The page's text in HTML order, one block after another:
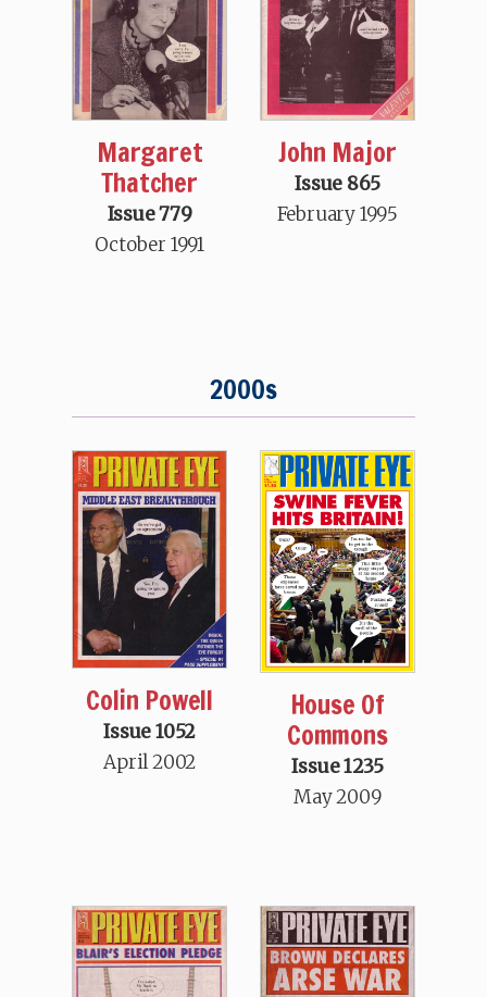
Margaret
Thatcher
Issue 779
October 1991
John Major
Issue 865
February 1995
2000s
Colin Powell
Issue 1052
April 2002
House Of
Commons
Issue 1235
May 2009